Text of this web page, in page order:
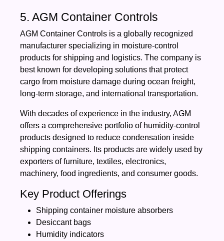
5. AGM Container Controls
AGM Container Controls is a globally recognized
manufacturer specializing in moisture-control
products for shipping and logistics. The company is
best known for developing solutions that protect
cargo from moisture damage during ocean freight,
long-term storage, and international transportation.
With decades of experience in the industry, AGM
offers a comprehensive portfolio of humidity-control
products designed to reduce condensation inside
shipping containers. Its products are widely used by
exporters of furniture, textiles, electronics,
machinery, food ingredients, and consumer goods.
Key Product Offerings
Shipping container moisture absorbers
Desiccant bags
Humidity indicators